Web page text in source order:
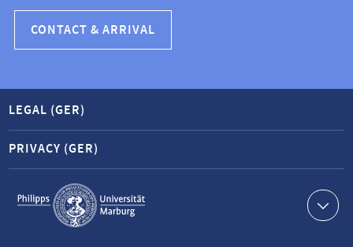
CONTACT & ARRIVAL
Service
navigation
LEGAL (GER)
PRIVACY (GER)